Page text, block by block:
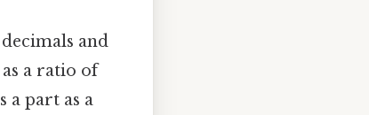
and
a ratio of
a part as a